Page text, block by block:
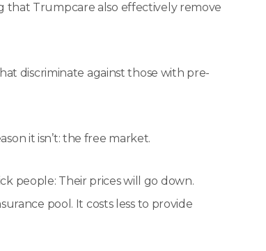
that Trumpcare also effectively remove
discriminate against those with pre-
it isn’t: the free market.
people: Their prices will go down.
pool. It costs less to provide